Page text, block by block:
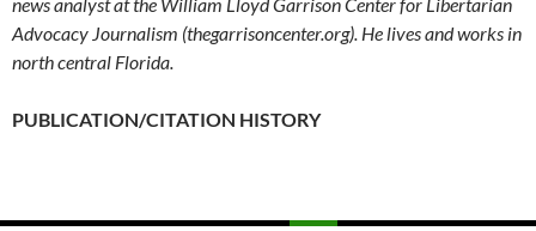
Advocacy Journalism (thegarrisoncenter.org). He lives and works in
north central Florida.
PUBLICATION/CITATION HISTORY